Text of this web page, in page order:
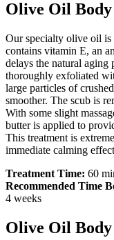
Olive Oil
Our specialty olive oil is
contains vitamin E, an
delays the natural
thoroughly exfoliated
large particles of
smoother. The scub is
With some slight
butter is applied to
This treatment is
immediate calming
Treatment Time: 60
Recommended Time
4 weeks
Olive Oil